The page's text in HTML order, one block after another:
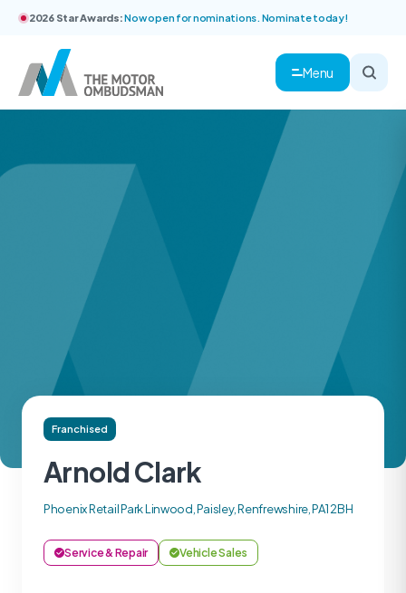
2026 Star Awards:Now open for nominations. Nominate today!
Menu
Franchised
Arnold Clark
Phoenix Retail Park Linwood, Paisley, Renfrewshire, PA1 2BH
Service & Repair Vehicle Sales